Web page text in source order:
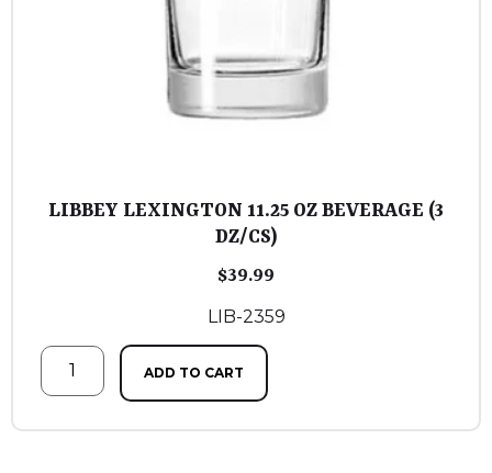
LIBBEY LEXINGTON 11.25 OZ BEVERAGE (3
DZ/CS)
$39.99
LIB-2359
ADD TO CART